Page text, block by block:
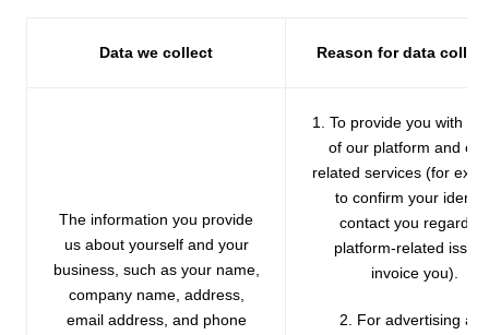
Data we collect Reason for data
The information you provide
us about yourself and your
business, such as your name,
company name, address,
email address, and phone
1. To provide you with
of our platform and
related services (for
to confirm your
contact you regarding
platform-related
invoice you).
2. For advertising